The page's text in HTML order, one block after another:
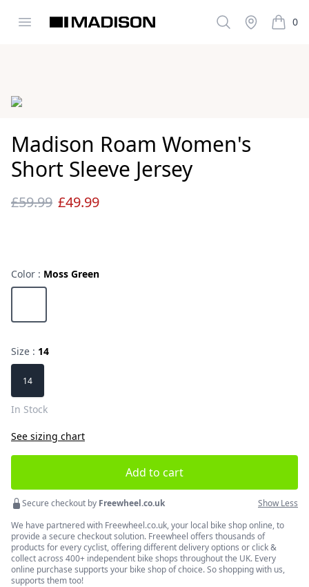
Open menu
Madison Clothing SearchStockist 0
items
Images
Madison Roam Women's
Short Sleeve Jersey
Reviews
£59.99 £49.99
Color : Moss Green
Choose a color
Size : 14
14
In Stock
See sizing chart
Add to cart
Secure checkout by Freewheel.co.uk
Show Less
We have partnered with Freewheel.co.uk, your local bike shop online, to
provide a secure checkout solution. Freewheel offers thousands of
products for every cyclist, offering different delivery options or click &
collect across 400+ independent bike shops throughout the UK. Every
online purchase supports your bike shop of choice. So shopping with us,
supports them too!